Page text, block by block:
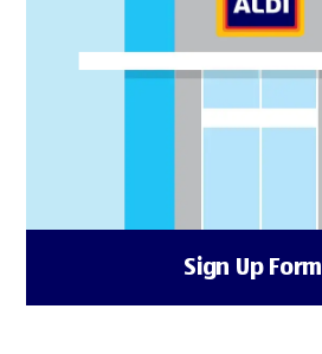
Sign Up Form